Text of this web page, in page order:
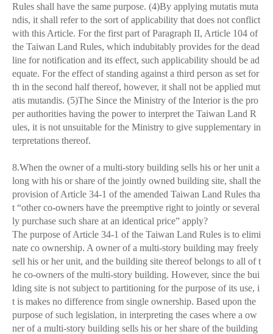
Rules shall have the same purpose. (4)By applying mutatis muta
ndis, it shall refer to the sort of applicability that does not conflict
with this Article. For the first part of Paragraph II, Article 104 of
the Taiwan Land Rules, which indubitably provides for the dead
line for notification and its effect, such applicability should be ad
equate. For the effect of standing against a third person as set for
th in the second half thereof, however, it shall not be applied mut
atis mutandis. (5)The Since the Ministry of the Interior is the pro
per authorities having the power to interpret the Taiwan Land R
ules, it is not unsuitable for the Ministry to give supplementary in
terpretations thereof.
8.When the owner of a multi-story building sells his or her unit a
long with his or share of the jointly owned building site, shall the
provision of Article 34-1 of the amended Taiwan Land Rules tha
t “other co-owners have the preemptive right to jointly or several
ly purchase such share at an identical price” apply?
The purpose of Article 34-1 of the Taiwan Land Rules is to elimi
nate co ownership. A owner of a multi-story building may freely
sell his or her unit, and the building site thereof belongs to all of t
he co-owners of the multi-story building. However, since the bui
lding site is not subject to partitioning for the purpose of its use, i
t is makes no difference from single ownership. Based upon the
purpose of such legislation, in interpreting the cases where a ow
ner of a multi-story building sells his or her share of the building